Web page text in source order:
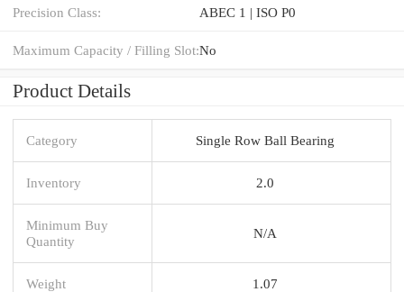
Precision Class: ABEC 1 | ISO P0
Maximum Capacity / Filling Slot:No
Product Details
Category Single Row Ball Bearing
Inventory 2.0
Minimum Buy
Quantity
N/A
Weight 1.07